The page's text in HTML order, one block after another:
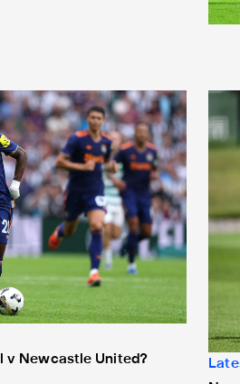
Newcastle United?
v Newcastle United?